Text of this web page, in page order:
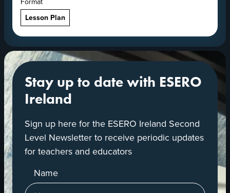
Lesson Plan
Stay up to date with ESERO
Ireland
Sign up here for the ESERO Ireland Second
Level Newsletter to receive periodic updates
for teachers and educators
Name